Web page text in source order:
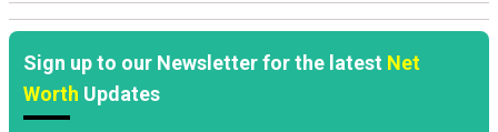
Sign up to our Newsletter for the latest Net
Worth Updates